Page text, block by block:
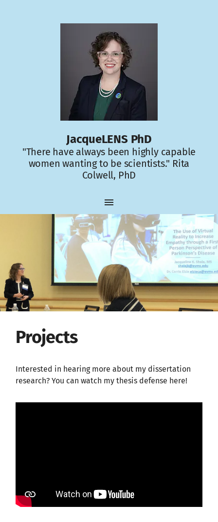
JacqueLENS PhD
"There have always been highly capable
women wanting to be scientists." Rita
Colwell, PhD
Projects
Interested in hearing more about my dissertation
research? You can watch my thesis defense here!